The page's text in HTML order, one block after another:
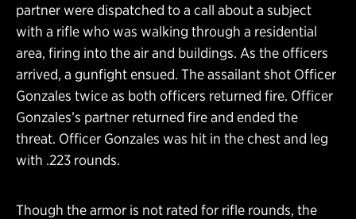
partner were dispatched to a call about a subject
with a rifle who was walking through a residential
area, firing into the air and buildings. As the officers
arrived, a gunfight ensued. The assailant shot Officer
Gonzales twice as both officers returned fire. Officer
Gonzales’s partner returned fire and ended the
threat. Officer Gonzales was hit in the chest and leg
with .223 rounds.
Though the armor is not rated for rifle rounds, the